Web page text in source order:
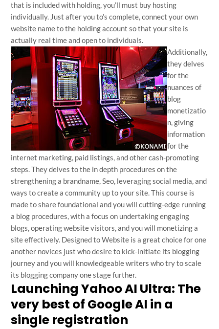
that is included with holding, you’ll must buy hosting
individually. Just after you to’s complete, connect your own
website name to the holding account so that your site is
actually real time and open to individuals.
Additionally,
they delves
for the
nuances of
blog
monetizatio
n, giving
information
for the
internet marketing, paid listings, and other cash-promoting
steps. They delves to the in depth procedures on the
strengthening a brandname, Seo, leveraging social media, and
ways to create a community up to your site. This course is
made to share foundational and you will cutting-edge running
a blog procedures, with a focus on undertaking engaging
blogs, operating website visitors, and you will monetizing a
site effectively. Designed to Website is a great choice for one
another novices just who desire to kick-initiate its blogging
journey and you will knowledgeable writers who try to scale
its blogging company one stage further.
Launching Yahoo AI Ultra: The
very best of Google AI in a
single registration